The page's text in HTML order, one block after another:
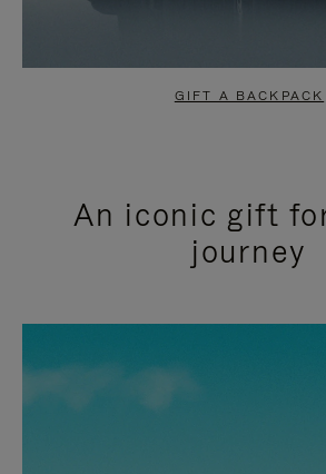
GIFT A BACKPACK
An iconic gift
journey